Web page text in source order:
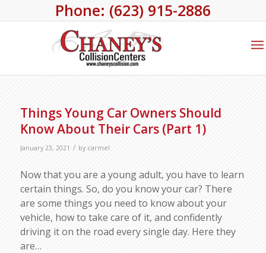
Phone: (623) 915-2886
Things Young Car Owners Should
Know About Their Cars (Part 1)
January 23, 2021 / by carmel
Now that you are a young adult, you have to learn
certain things. So, do you know your car? There
are some things you need to know about your
vehicle, how to take care of it, and confidently
driving it on the road every single day. Here they
are…